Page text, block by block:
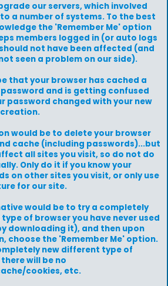
our servers, which involved
a number of systems. To the best
the 'Remember Me' option
members logged in (or auto logs
not have been affected (and
seen a problem on our side).
that your browser has cached a
and is getting confused
password changed with your new
would be to delete your browser
cache (including passwords)...but
all sites you visit, so do not do
Only do it if you know your
on other sites you visit, or only use
for our site.
would be to try a completely
of browser you have never used
downloading it), and then upon
choose the 'Remember Me' option.
new different type of
will be no
cookies, etc.